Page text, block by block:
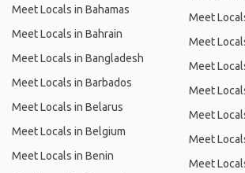
Meet Locals in Bahamas
Meet Locals in Bahrain
Meet Locals in Bangladesh
Meet Locals in Barbados
Meet Locals in Belarus
Meet Locals in Belgium
Meet Locals in Benin
Meet
Meet
Meet
Meet
Meet
Meet
Meet